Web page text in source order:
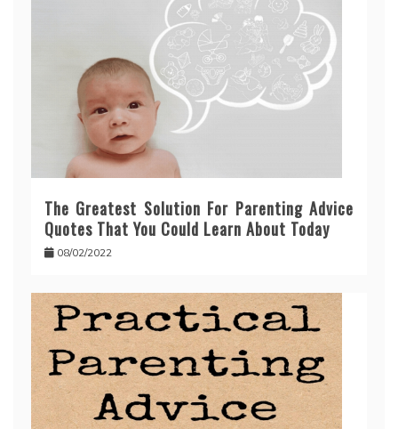
The Greatest Solution For Parenting Advice
Quotes That You Could Learn About Today
08/02/2022